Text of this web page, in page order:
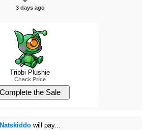
3 days ago
Tribbi Plushie
Check Price
Natskiddowill pay...